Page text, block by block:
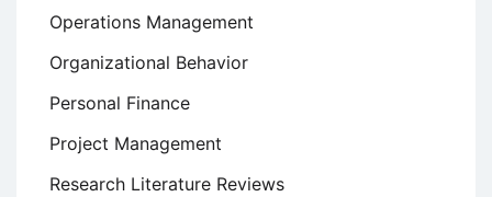
Operations Management
Organizational Behavior
Personal Finance
Project Management
Research Literature Reviews